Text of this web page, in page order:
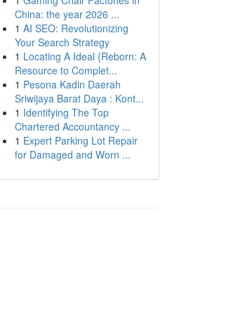
China: the year 2026 ...
1 AI SEO: Revolutionizing
Your Search Strategy
1 Locating A Ideal {Reborn: A
Resource to Complet...
1 Pesona Kadin Daerah
Sriwijaya Barat Daya : Kont...
1 Identifying The Top
Chartered Accountancy ...
1 Expert Parking Lot Repair
for Damaged and Worn ...